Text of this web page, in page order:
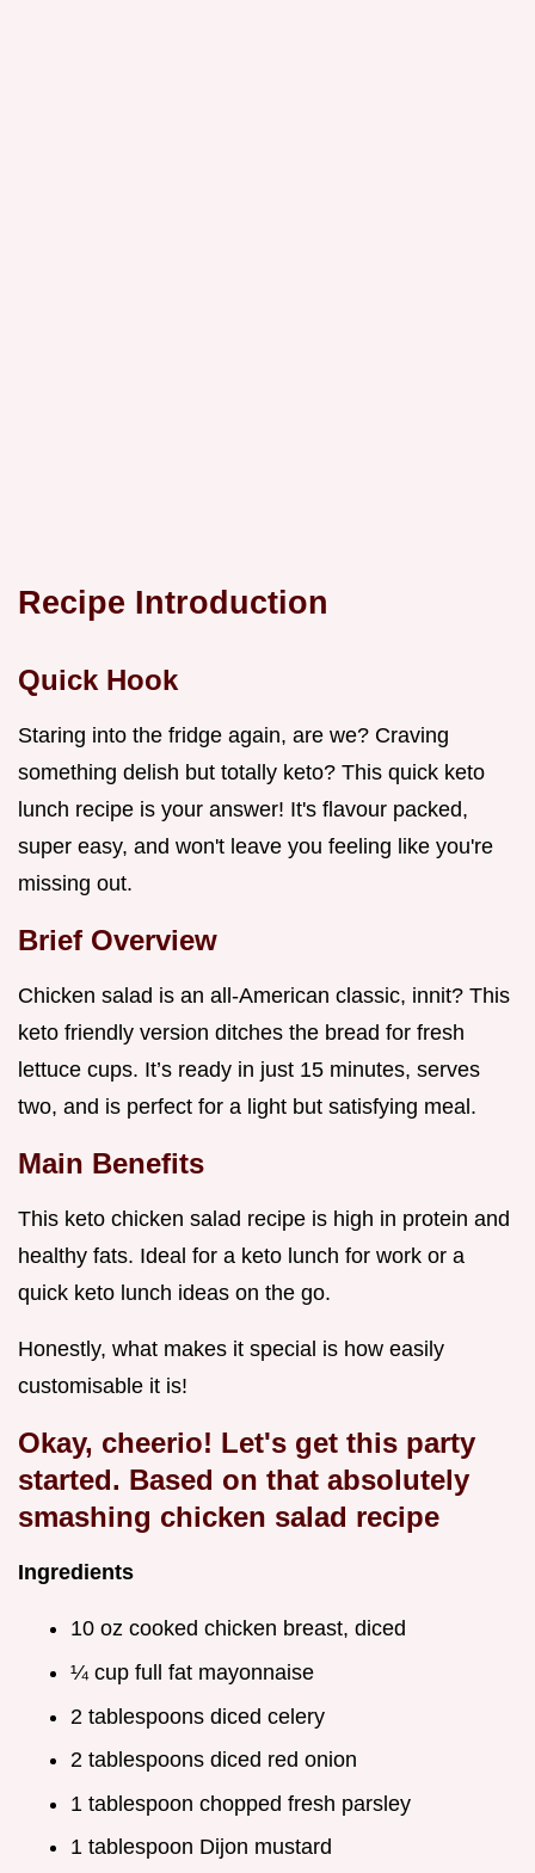
Recipe Introduction
Quick Hook
Staring into the fridge again, are we? Craving
something delish but totally keto? This quick keto
lunch recipe is your answer! It's flavour packed,
super easy, and won't leave you feeling like you're
missing out.
Brief Overview
Chicken salad is an all-American classic, innit? This
keto friendly version ditches the bread for fresh
lettuce cups. It’s ready in just 15 minutes, serves
two, and is perfect for a light but satisfying meal.
Main Benefits
This keto chicken salad recipe is high in protein and
healthy fats. Ideal for a keto lunch for work or a
quick keto lunch ideas on the go.
Honestly, what makes it special is how easily
customisable it is!
Okay, cheerio! Let's get this party
started. Based on that absolutely
smashing chicken salad recipe
Ingredients
10 oz cooked chicken breast, diced
¼ cup full fat mayonnaise
2 tablespoons diced celery
2 tablespoons diced red onion
1 tablespoon chopped fresh parsley
1 tablespoon Dijon mustard